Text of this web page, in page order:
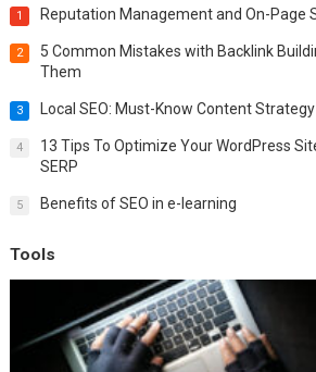
1 Reputation Management and On-Page
2
5 Common Mistakes with Backlink
Them
3 Local SEO: Must-Know Content
4
13 Tips To Optimize Your WordPress
SERP
5 Benefits of SEO in e-learning
Tools